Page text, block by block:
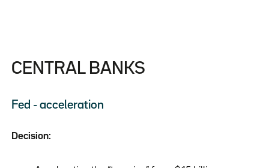
CENTRAL BANKS
Fed - acceleration
Decision: